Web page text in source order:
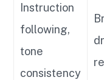
Instruction
following,
tone
consistency